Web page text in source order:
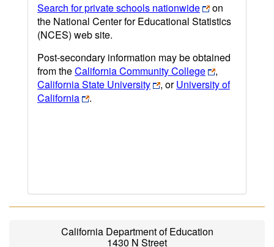
Search for private schools nationwide
on
the National Center for Educational Statistics
(NCES) web site.
Post-secondary information may be obtained
from theCalifornia Community College
,
California State University
, orUniversity of
California
.
California Department of Education
1430 N Street